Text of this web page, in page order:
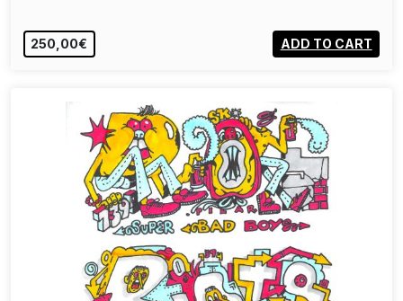
250,00€ ADD TO CART